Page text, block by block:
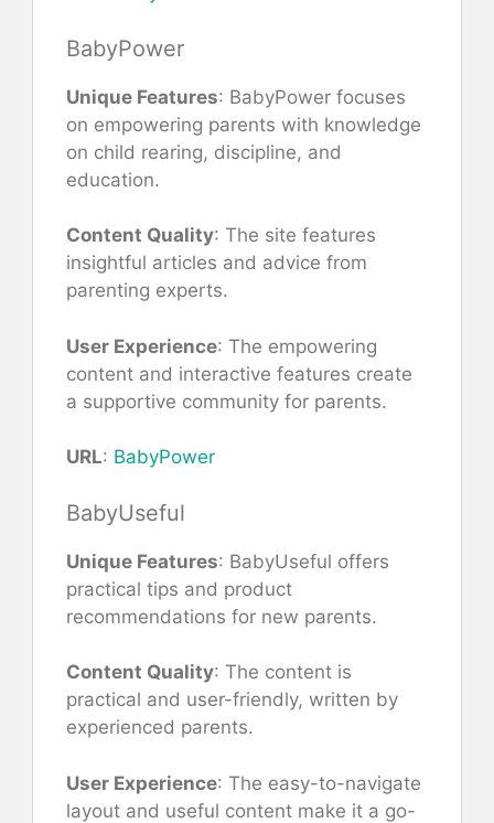
BabyPower
Unique Features: BabyPower focuses
on empowering parents with knowledge
on child rearing, discipline, and
education.
Content Quality: The site features
insightful articles and advice from
parenting experts.
User Experience: The empowering
content and interactive features create
a supportive community for parents.
URL: BabyPower
BabyUseful
Unique Features: BabyUseful offers
practical tips and product
recommendations for new parents.
Content Quality: The content is
practical and user-friendly, written by
experienced parents.
User Experience: The easy-to-navigate
layout and useful content make it a go-